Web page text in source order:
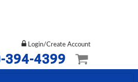
Login/Create Account
394-4399